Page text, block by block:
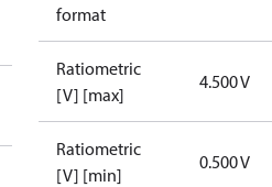
format
Ratiometric
[V] [max]
4.500 V
Ratiometric
[V] [min]
0.500 V